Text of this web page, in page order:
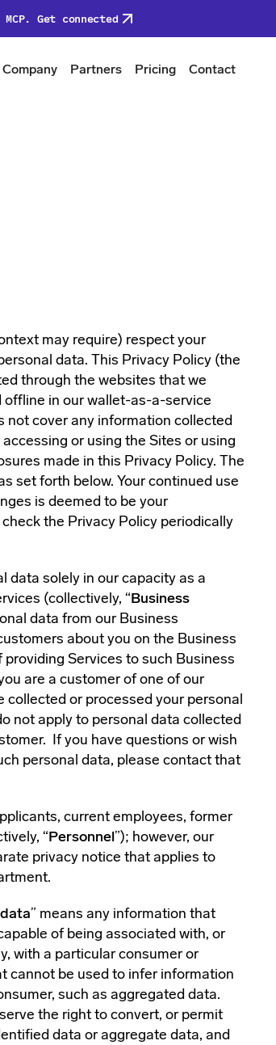
Company Partners Pricing Contact
Get connected
may require) respect your
data. This Privacy Policy (the
through the websites that we
offline in our wallet-as-a-service
not cover any information collected
or using the Sites or using
made in this Privacy Policy. The
set forth below. Your continued use
is deemed to be your
the Privacy Policy periodically
data solely in our capacity as a
(collectively, “Business
data from our Business
about you on the Business
Services to such Business
are a customer of one of our
collected or processed your personal
not apply to personal data collected
If you have questions or wish
personal data, please contact that
current employees, former
“Personnel”); however, our
privacy notice that applies to
” means any information that
of being associated with, or
with a particular consumer or
cannot be used to infer information
such as aggregated data.
the right to convert, or permit
data or aggregate data, and